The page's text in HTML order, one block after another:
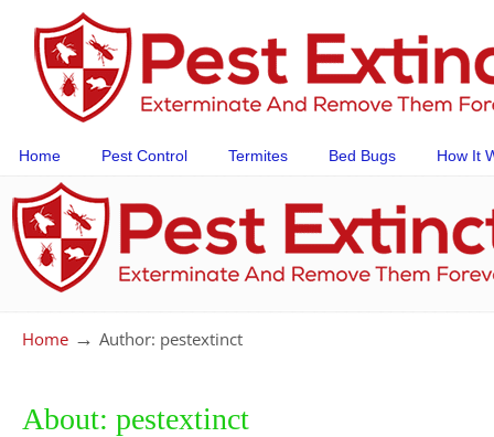
Home Pest Control Termites Bed Bugs How It
Home → Author: pestextinct
About: pestextinct